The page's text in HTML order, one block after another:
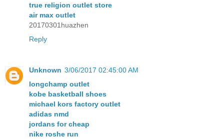
true religion outlet store
air max outlet
20170301huazhen
Reply
Unknown 3/06/2017 02:45:00 AM
longchamp outlet
kobe basketball shoes
michael kors factory outlet
adidas nmd
jordans for cheap
nike roshe run